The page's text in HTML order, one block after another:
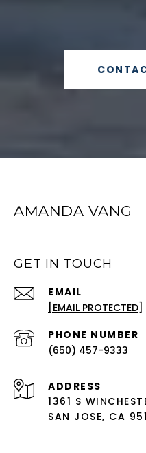
AMANDA VANG
GET IN TOUCH
EMAIL
[EMAIL PROTECTED]
PHONE NUMBER
(650) 457-9333
ADDRESS
1361 S
SAN JOSE, CA